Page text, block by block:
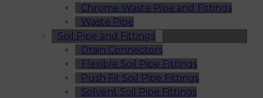
Chrome Waste Pipe and Fittings
Waste Pipe
Soil Pipe and Fittings
Drain Connectors
Flexible Soil Pipe Fittings
Push Fit Soil Pipe Fittings
Solvent Soil Pipe Fittings